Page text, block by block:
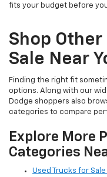
fits your budget before
Shop Other
Sale Near
Finding the right fit
options. Along with our
Dodge shoppers also
categories to compare
Explore More
Categories
Used Trucks for Sale